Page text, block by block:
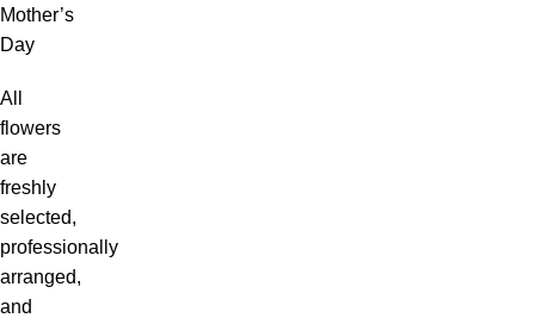
Mother’s
Day
All
flowers
are
freshly
selected,
professionally
arranged,
and